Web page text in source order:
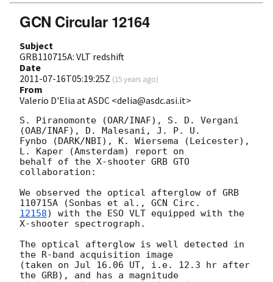
GCN Circular 12164
Subject
GRB110715A: VLT redshift
Date
2011-07-16T05:19:25Z (15 years ago)
From
Valerio D'Elia at ASDC <delia@asdc.asi.it>
S. Piranomonte (OAR/INAF), S. D. Vergani
(OAB/INAF), D. Malesani, J. P. U.
Fynbo (DARK/NBI), K. Wiersema (Leicester),
L. Kaper (Amsterdam) report on
behalf of the X-shooter GRB GTO
collaboration:
We observed the optical afterglow of GRB
110715A (Sonbas et al.,
12158) with the ESO VLT equipped with the
X-shooter spectrograph.
The optical afterglow is well detected in
the R-band acquisition image
(taken on Jul 16.06 UT, i.e. 12.3 hr after
the GRB), and has a magnitude